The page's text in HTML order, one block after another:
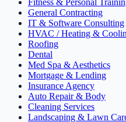
Fitness & Personal
General Contracting
IT & Software Consulting
HVAC / Heating &
Roofing
Dental
Med Spa & Aesthetics
Mortgage & Lending
Insurance Agency
Auto Repair & Body
Cleaning Services
Landscaping & Lawn